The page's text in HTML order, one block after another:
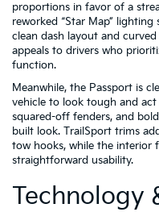
proportions in favor of a
reworked “Star Map”
clean dash layout and
appeals to drivers who
function.
Meanwhile, the Passport is
vehicle to look tough and
squared-off fenders, and
built look. TrailSport trims
tow hooks, while the interior
straightforward usability.
Technology